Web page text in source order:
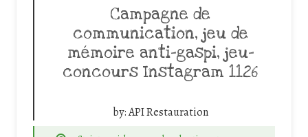
Campagne de
communication, jeu de
mémoire anti-gaspi, jeu-
concours Instagram 1126
by:API Restauration